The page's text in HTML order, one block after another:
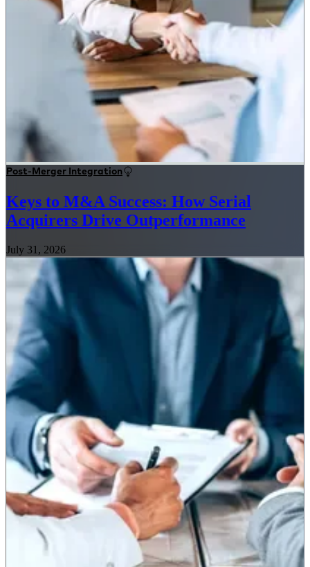
Post-Merger Integration
Keys to M&A Success: How Serial
Acquirers Drive Outperformance
July 31, 2026